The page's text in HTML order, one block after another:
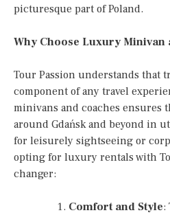
picturesque part of Poland.
Why Choose Luxury Minivan
Tour Passion understands that
component of any travel
minivans and coaches ensures
around Gdańsk and beyond in
for leisurely sightseeing or
opting for luxury rentals with
changer:
Comfort and Style: